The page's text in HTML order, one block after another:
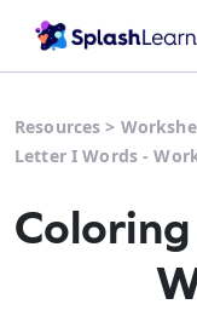
Resources >
Letter I Words -